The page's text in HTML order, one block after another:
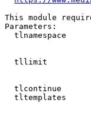
This module
Parameters:
tlnamespace
tllimit
tlcontinue
tltemplates